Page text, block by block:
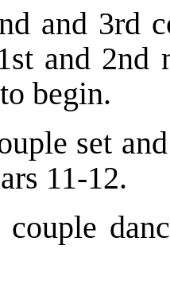
and 3rd
and 2nd
begin.
set
11-12.